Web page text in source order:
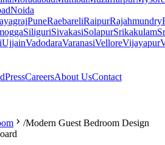
Noida
PuneRaebareliRaipurRajahmundry
SiliguriSivakasiSolapurSrikakulam
UjjainVadodaraVaranasiVelloreVijayapur
PressCareersAbout UsContact
/Modern Guest Bedroom Design